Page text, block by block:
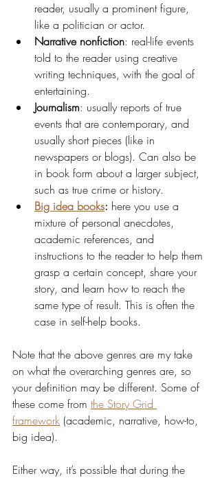
reader, usually a prominent figure,
like a politician or actor.
Narrative nonfiction: real-life events
told to the reader using creative
writing techniques, with the goal of
entertaining.
Journalism: usually reports of true
events that are contemporary, and
usually short pieces (like in
newspapers or blogs). Can also be
in book form about a larger subject,
such as true crime or history.
Big idea books: here you use a
mixture of personal anecdotes,
academic references, and
instructions to the reader to help them
grasp a certain concept, share your
story, and learn how to reach the
same type of result. This is often the
case in self-help books.
Note that the above genres are my take
on what the overarching genres are, so
your definition may be different. Some of
these come from the Story Grid
framework (academic, narrative, how-to,
big idea).
Either way, it’s possible that during the